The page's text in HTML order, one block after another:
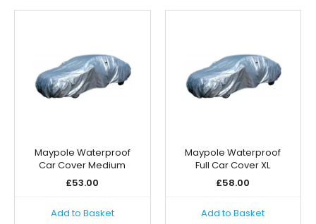
Maypole Waterproof
Car Cover Medium
£53.00
Add to Basket
Maypole Waterproof
Full Car Cover XL
£58.00
Add to Basket